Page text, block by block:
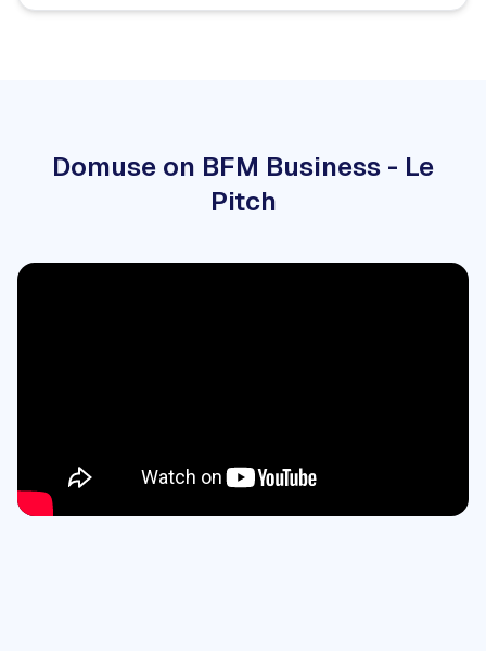
Domuse on BFM Business - Le
Pitch